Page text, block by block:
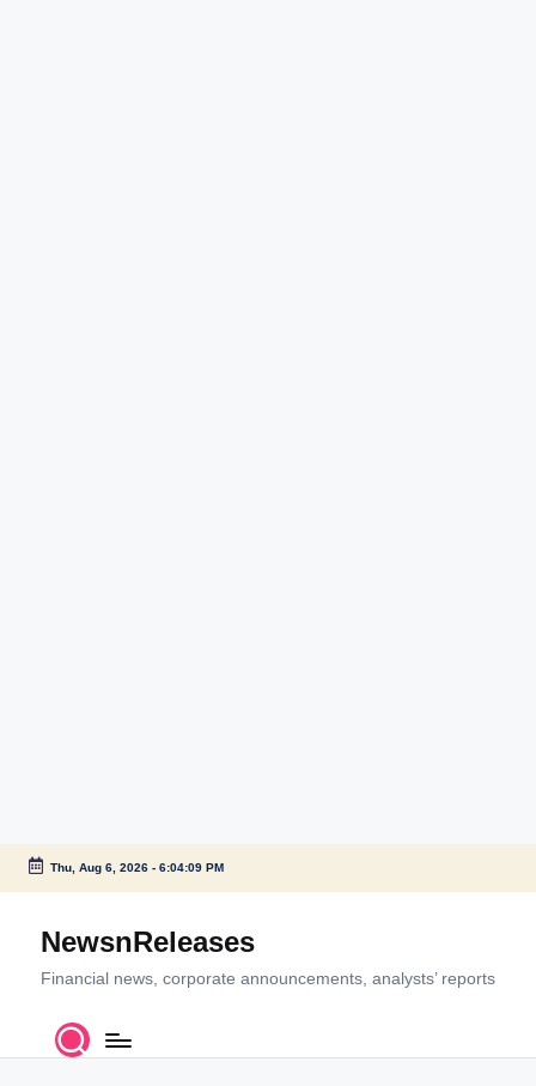
Skip
content
Thu, Aug 6, 2026- 6:04:10 PM
NewsnReleases
Financial news, corporate announcements, analysts’ reports